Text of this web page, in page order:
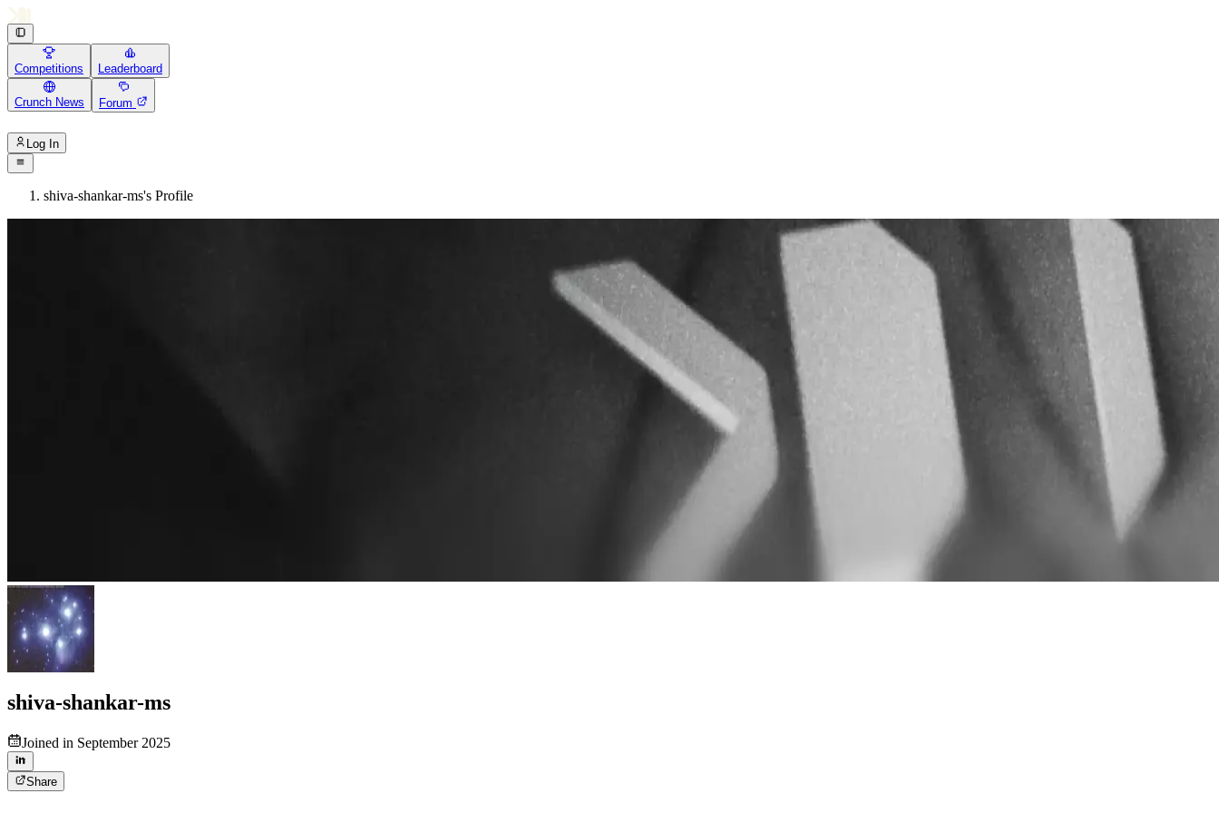
Competitions Leaderboard
Crunch News Forum
Log In
shiva-shankar-ms's Profile
shiva-shankar-ms
Joined in September 2025
Share